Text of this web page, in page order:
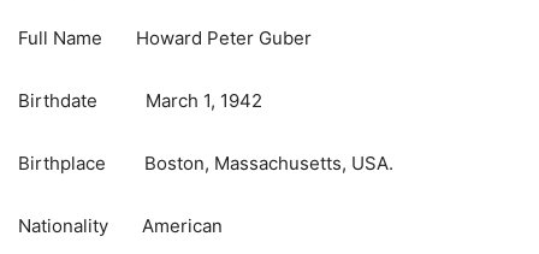
Full Name Howard Peter Guber
Birthdate March 1, 1942
Birthplace Boston, Massachusetts, USA.
Nationality American